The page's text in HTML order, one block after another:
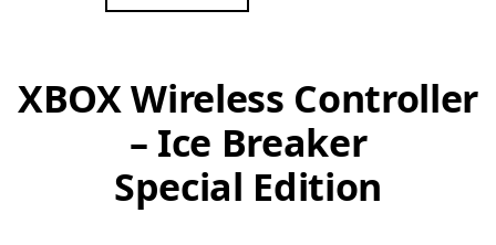
XBOX Wireless Controller
– Ice Breaker
Special Edition